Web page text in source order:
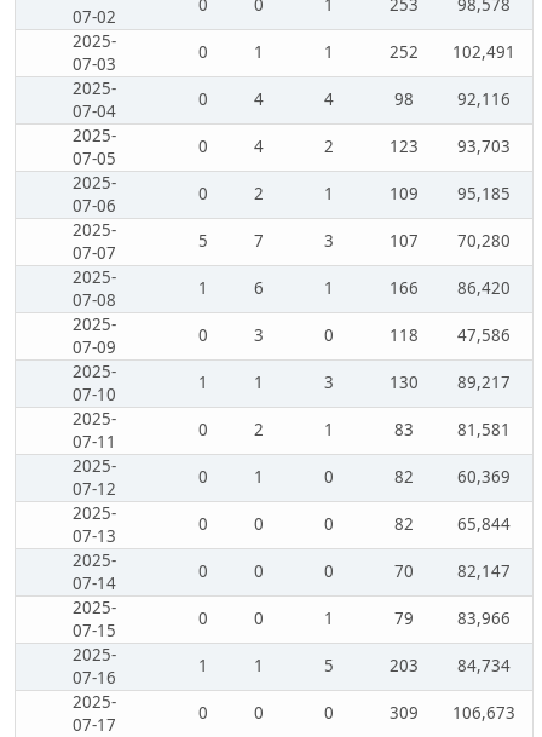
07-02
0 0 1 253
98,578
2025-
07-03
0 1 1 252
102,491
2025-
07-04
0 4 4 98
92,116
2025-
07-05
0 4 2 123
93,703
2025-
07-06
0 2 1 109
95,185
2025-
07-07
5 7 3 107
70,280
2025-
07-08
1 6 1 166
86,420
2025-
07-09
0 3 0 118
47,586
2025-
07-10
1 1 3 130
89,217
2025-
07-11
0 2 1 83
81,581
2025-
07-12
0 1 0 82
60,369
2025-
07-13
0 0 0 82
65,844
2025-
07-14
0 0 0 70
82,147
2025-
07-15
0 0 1 79
83,966
2025-
07-16
1 1 5 203
84,734
2025-
07-17
0 0 0 309
106,673